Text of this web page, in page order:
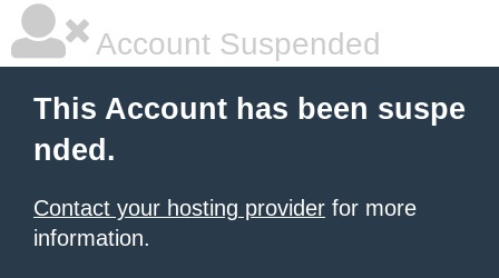
Account Suspended
This Account has been suspe
nded.
Contact your hosting provider for more
information.